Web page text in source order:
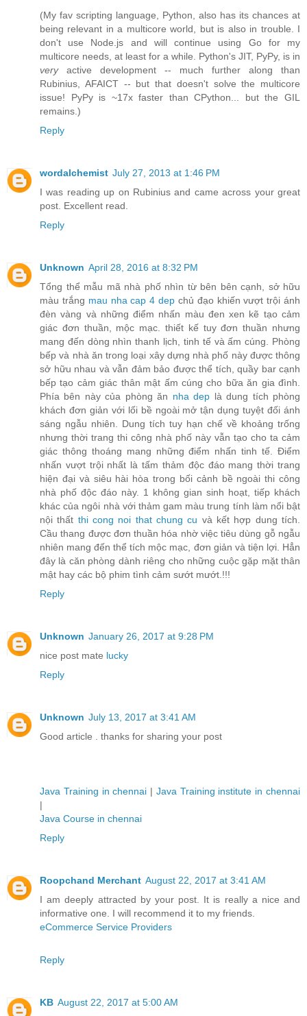
(My fav scripting language, Python, also has its chances at
being relevant in a multicore world, but is also in trouble. I
don't use Node.js and will continue using Go for my
multicore needs, at least for a while. Python's JIT, PyPy, is in
veryactive development -- much further along than
Rubinius, AFAICT -- but that doesn't solve the multicore
issue! PyPy is ~17x faster than CPython... but the GIL
remains.)
Reply
wordalchemist July 27, 2013 at 1:46 PM
I was reading up on Rubinius and came across your great
post. Excellent read.
Reply
Unknown April 28, 2016 at 8:32 PM
Tổng thể mẫu mã nhà phố nhìn từ bên bên cạnh, sở hữu
màu trắng mau nha cap 4 dep chủ đạo khiến vượt trội ánh
đèn vàng và những điểm nhấn màu đen xen kẽ tạo cảm
giác đơn thuần, mộc mạc. thiết kế tuy đơn thuần nhưng
mang đến dòng nhìn thanh lịch, tinh tế và ấm cúng. Phòng
bếp và nhà ăn trong loại xây dựng nhà phố này được thông
sở hữu nhau và vẫn đảm bảo được thể tích, quầy bar cạnh
bếp tạo cảm giác thân mật ấm cúng cho bữa ăn gia đình.
Phía bên này của phòng ăn nha dep là dung tích phòng
khách đơn giản với lối bề ngoài mở tận dụng tuyệt đối ánh
sáng ngẫu nhiên. Dung tích tuy hạn chế về khoảng trống
nhưng thời trang thi công nhà phố này vẫn tạo cho ta cảm
giác thông thoáng mang những điểm nhấn tinh tế. Điểm
nhấn vượt trội nhất là tấm thảm độc đáo mang thời trang
hiện đại và siêu hài hòa trong bối cảnh bề ngoài thi công
nhà phố độc đáo này. 1 không gian sinh hoạt, tiếp khách
khác của ngôi nhà với thảm gam màu trung tính làm nổi bật
nội thất thi cong noi that chung cu và kết hợp dung tích.
Cầu thang được đơn thuần hóa nhờ việc tiêu dùng gỗ ngẫu
nhiên mang đến thể tích mộc mạc, đơn giản và tiện lợi. Hẳn
đây là căn phòng dành riêng cho những cuộc gặp mặt thân
mật hay các bộ phim tình cảm sướt mướt.!!!
Reply
Unknown January 26, 2017 at 9:28 PM
nice post mate lucky
Reply
Unknown July 13, 2017 at 3:41 AM
Good article . thanks for sharing your post
Java Training in chennai | Java Training institute in chennai
|
Java Course in chennai
Reply
Roopchand Merchant August 22, 2017 at 3:41 AM
I am deeply attracted by your post. It is really a nice and
informative one. I will recommend it to my friends.
eCommerce Service Providers
Reply
KB August 22, 2017 at 5:00 AM